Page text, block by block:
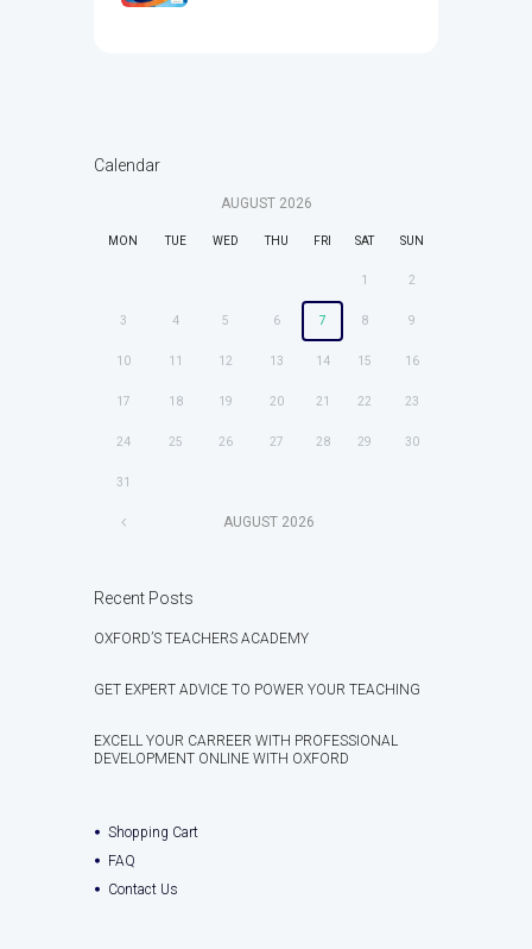
Calendar
AUGUST 2026
MON TUE WED THU FRI SAT SUN
1 2
3 4 5 6 7 8 9
10 11 12 13 14 15 16
17 18 19 20 21 22 23
24 25 26 27 28 29 30
31
AUGUST 2026
Recent Posts
OXFORD’S TEACHERS ACADEMY
GET EXPERT ADVICE TO POWER YOUR TEACHING
EXCELL YOUR CARREER WITH PROFESSIONAL
DEVELOPMENT ONLINE WITH OXFORD
Shopping Cart
FAQ
Contact Us